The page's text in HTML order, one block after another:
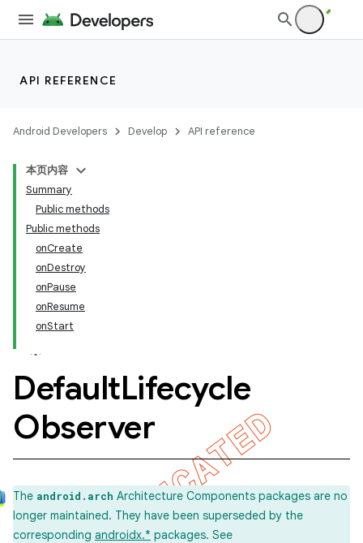
API REFERENCE
Android Developers Develop API reference
本页内容
Summary
Public methods
Public methods
onCreate
onDestroy
onPause
onResume
onStart
DefaultLifecycle
Observer
The android.arch Architecture Components packages are no
longer maintained. They have been superseded by the
corresponding androidx.* packages. See